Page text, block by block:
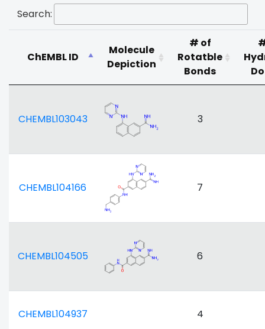
Search:
ChEMBL ID
Molecule
Depiction
# of
Rotatble
Bonds
CHEMBL103043 3
CHEMBL104166 7
CHEMBL104505 6
CHEMBL104937 4